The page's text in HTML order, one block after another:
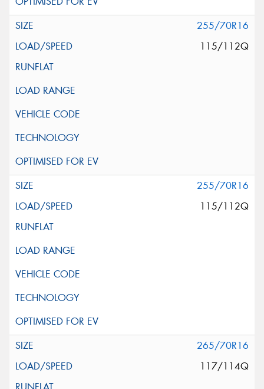
255/70R16
115/112Q
255/70R16
115/112Q
265/70R16
117/114Q